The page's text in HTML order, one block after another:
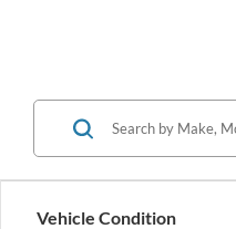
Vehicle Condition